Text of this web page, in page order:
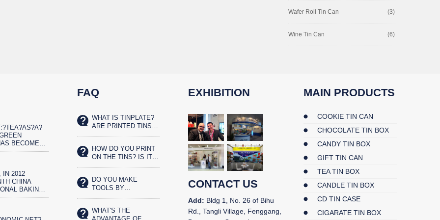
Wafer Roll Tin Can (3)
Wine Tin Can (6)
BECOME
IN 2012
CHINA
BAKING
AND THE
FAQ
WHAT IS TINPLATE?
ARE PRINTED TINS
HOW DO YOU PRINT
ON THE TINS? IS IT
DO YOU MAKE
TOOLS BY
WHAT'S THE
EXHIBITION
CONTACT US
Add: Bldg 1, No. 26 of Bihu
Rd., Tangli Village, Fenggang,
MAIN PRODUCTS
COOKIE TIN CAN
CHOCOLATE TIN BOX
CANDY TIN BOX
GIFT TIN CAN
TEA TIN BOX
CANDLE TIN BOX
CD TIN CASE
CIGARATE TIN BOX